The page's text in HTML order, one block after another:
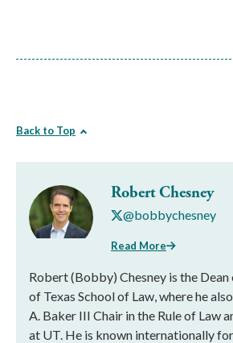
Back to Top
Robert Chesney
@bobbychesney
Read More
Robert (Bobby) Chesney is the
of Texas School of Law, where he
A. Baker III Chair in the Rule of Law
at UT. He is known internationally